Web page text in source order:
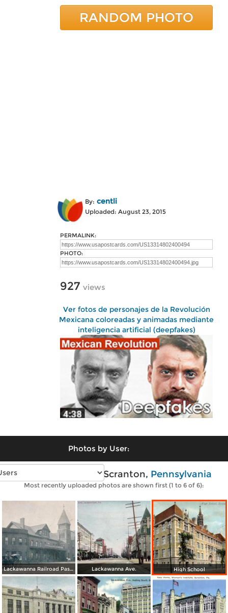
RANDOM PHOTO
By: centli
Uploaded: August 23, 2015
PERMALINK:
PHOTO:
927 views
Ver fotos de personajes de la Revolución
Mexicana coloreadas y animadas mediante
inteligencia artificial (deepfakes)
Photos by User:
Vintage photos of Scranton, Pennsylvania
Most recently uploaded photos are shown first (1 to 6 of 6):
Lackawanna Railroad Passenger Station Lackawanna Ave. High School